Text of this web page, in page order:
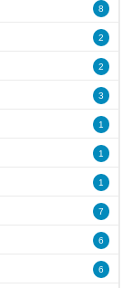
8
2
2
3
1
1
1
7
6
6